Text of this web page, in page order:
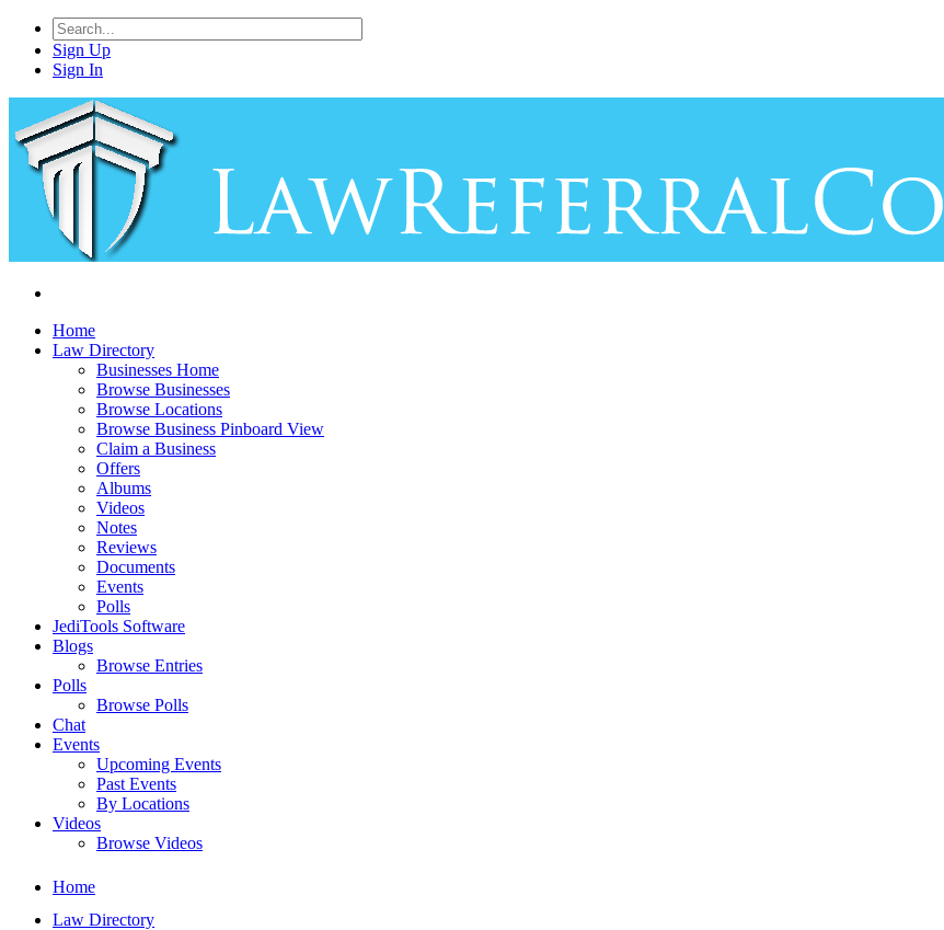
Sign Up
Sign In
Home
Law Directory
Businesses Home
Browse Businesses
Browse Locations
Browse Business Pinboard View
Claim a Business
Offers
Albums
Videos
Notes
Reviews
Documents
Events
Polls
JediTools Software
Blogs
Browse Entries
Polls
Browse Polls
Chat
Events
Upcoming Events
Past Events
By Locations
Videos
Browse Videos
Home
Law Directory